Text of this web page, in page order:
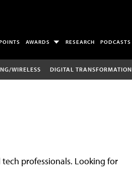
AWARDS RESEARCH PODCASTS
WIRELESS DIGITAL TRANSFORMATION
professionals. Looking for